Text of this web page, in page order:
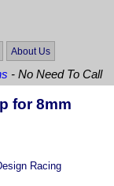
About Us
- No Need To Call
for 8mm
Racing